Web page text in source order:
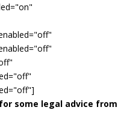
some legal advice from